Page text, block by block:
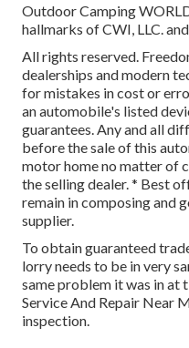
Outdoor Camping
hallmarks of CWI, LLC.
All rights reserved.
dealerships and modern
for mistakes in cost or
an automobile's listed
guarantees. Any and all
before the sale of this
motor home no matter of
the selling dealer. * Best
remain in composing and
supplier.
To obtain guaranteed
lorry needs to be in very
same problem it was in at
Service And Repair Near
inspection.